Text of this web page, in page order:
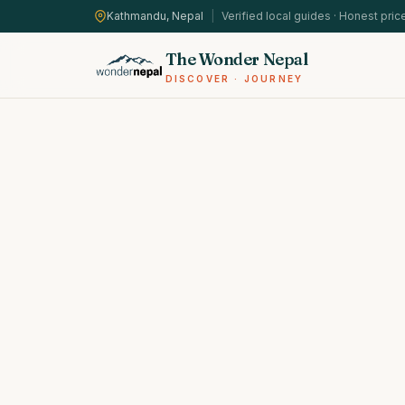
Kathmandu, Nepal Verified local guides · Honest
The Wonder Nepal
DISCOVER · JOURNEY